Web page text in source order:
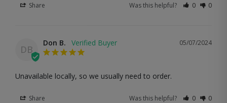
Share Was this helpful? 0 0
DB
05/07/2024
Don B.
Unavailable locally, so we usually need to order.
Share Was this helpful? 0 0